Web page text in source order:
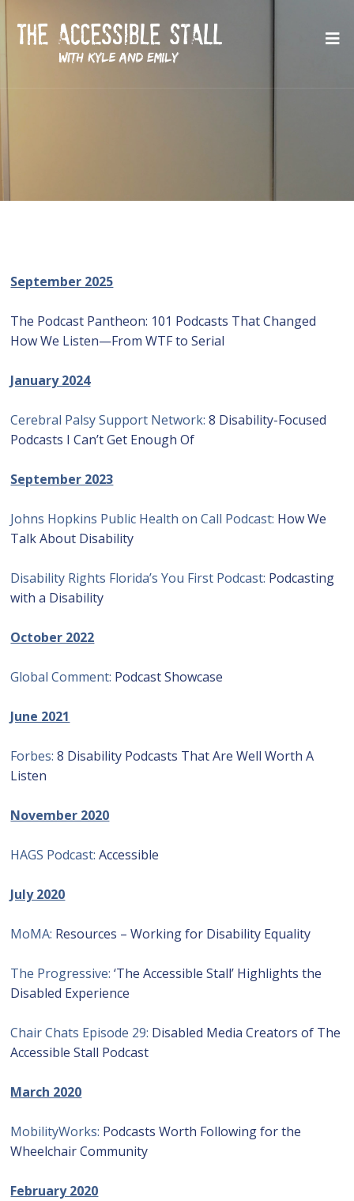
September 2025
The Podcast Pantheon: 101 Podcasts That Changed
How We Listen—From WTF to Serial
January 2024
Cerebral Palsy Support Network:8 Disability-Focused
Podcasts I Can’t Get Enough Of
September 2023
Johns Hopkins Public Health on Call Podcast: How We
Talk About Disability
Disability Rights Florida’s You First Podcast: Podcasting
with a Disability
October 2022
Global Comment: Podcast Showcase
June 2021
Forbes:8 Disability Podcasts That Are Well Worth A
Listen
November 2020
HAGS Podcast:Accessible
July 2020
MoMA: Resources – Working for Disability Equality
The Progressive:‘The Accessible Stall’ Highlights the
Disabled Experience
Chair Chats Episode 29: Disabled Media Creators of The
Accessible Stall Podcast
March 2020
MobilityWorks: Podcasts Worth Following for the
Wheelchair Community
February 2020